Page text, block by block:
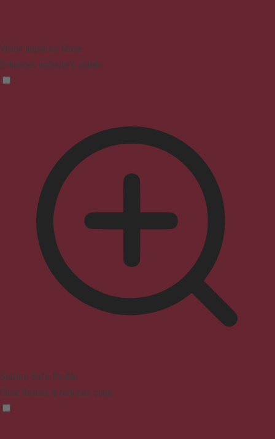
Vision Impaired Mode
Enhances website's visuals
Seizure Safe Profile
Clear flashes & reduces color